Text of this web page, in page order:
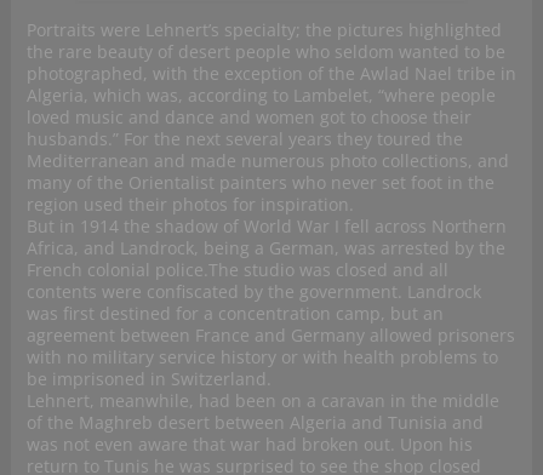
Portraits were Lehnert’s specialty; the pictures highlighted
the rare beauty of desert people who seldom wanted to be
photographed, with the exception of the Awlad Nael tribe in
Algeria, which was, according to Lambelet, “where people
loved music and dance and women got to choose their
husbands.” For the next several years they toured the
Mediterranean and made numerous photo collections, and
many of the Orientalist painters who never set foot in the
region used their photos for inspiration.
But in 1914 the shadow of World War I fell across Northern
Africa, and Landrock, being a German, was arrested by the
French colonial police.The studio was closed and all
contents were confiscated by the government. Landrock
was first destined for a concentration camp, but an
agreement between France and Germany allowed prisoners
with no military service history or with health problems to
be imprisoned in Switzerland.
Lehnert, meanwhile, had been on a caravan in the middle
of the Maghreb desert between Algeria and Tunisia and
was not even aware that war had broken out. Upon his
return to Tunis he was surprised to see the shop closed